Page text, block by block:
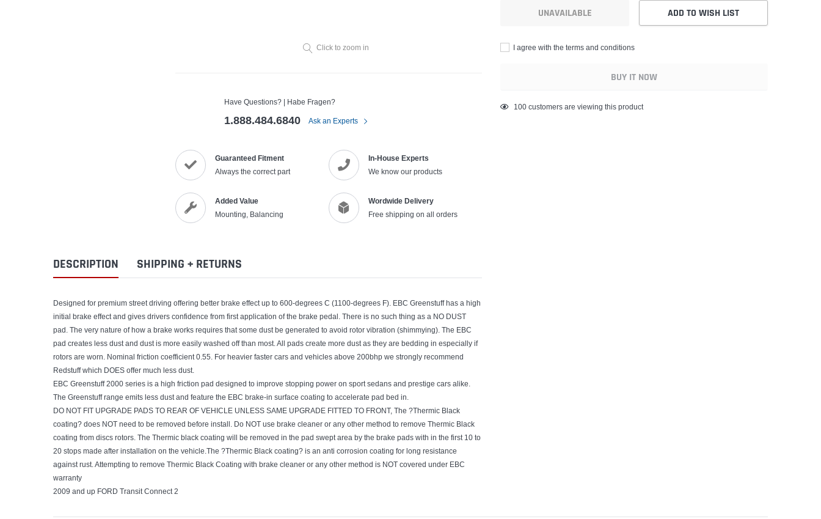
Click to zoom in
Have Questions? | Habe Fragen?
1.888.484.6840 Ask an Experts
Guaranteed Fitment
Always the correct part
In-House Experts
We know our products
Added Value
Mounting, Balancing
Wordwide Delivery
Free shipping on all orders
UNAVAILABLE ADD TO WISH LIST
I agree with the terms and conditions
BUY IT NOW
Adding
200 customers are viewing this product
DESCRIPTION SHIPPING + RETURNS
Designed for premium street driving offering better brake effect up to 600-degrees C (1100-degrees F). EBC Greenstuff has a high
initial brake effect and gives drivers confidence from first application of the brake pedal. There is no such thing as a NO DUST
pad. The very nature of how a brake works requires that some dust be generated to avoid rotor vibration (shimmying). The EBC
pad creates less dust and dust is more easily washed off than most. All pads create more dust as they are bedding in especially if
rotors are worn. Nominal friction coefficient 0.55. For heavier faster cars and vehicles above 200bhp we strongly recommend
Redstuff which DOES offer much less dust.
EBC Greenstuff 2000 series is a high friction pad designed to improve stopping power on sport sedans and prestige cars alike.
The Greenstuff range emits less dust and feature the EBC brake-in surface coating to accelerate pad bed in.
DO NOT FIT UPGRADE PADS TO REAR OF VEHICLE UNLESS SAME UPGRADE FITTED TO FRONT, The ?Thermic Black
coating? does NOT need to be removed before install. Do NOT use brake cleaner or any other method to remove Thermic Black
coating from discs rotors. The Thermic black coating will be removed in the pad swept area by the brake pads with in the first 10 to
20 stops made after installation on the vehicle.The ?Thermic Black coating? is an anti corrosion coating for long resistance
against rust. Attempting to remove Thermic Black Coating with brake cleaner or any other method is NOT covered under EBC
warranty
2009 and up FORD Transit Connect 2